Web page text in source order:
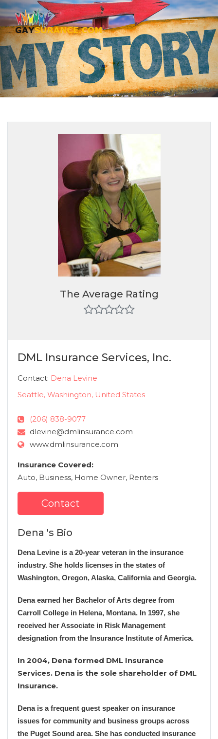
The Average Rating
DML Insurance Services, Inc.
Contact: Dena Levine
Seattle, Washington, United States
(206) 838-9077
dlevine@dmlinsurance.com
www.dmlinsurance.com
Insurance Covered:
Auto, Business, Home Owner, Renters
Contact
Dena 's Bio
Dena Levine is a 20-year veteran in the insurance
industry. She holds licenses in the states of
Washington, Oregon, Alaska, California and Georgia.
Dena earned her Bachelor of Arts degree from
Carroll College in Helena, Montana. In 1997, she
received her Associate in Risk Management
designation from the Insurance Institute of America.
In 2004, Dena formed DML Insurance
Services. Dena is the sole shareholder of DML
Insurance.
Dena is a frequent guest speaker on insurance
issues for community and business groups across
the Puget Sound area. She has conducted insurance